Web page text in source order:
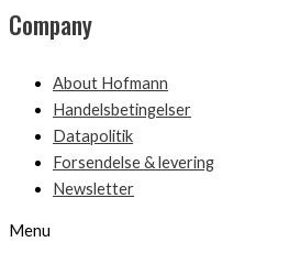
Company
About Hofmann
Handelsbetingelser
Datapolitik
Forsendelse & levering
Newsletter
Menu